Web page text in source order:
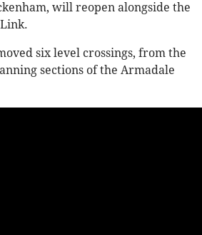
will reopen alongside the
six level crossings, from the
sections of the Armadale